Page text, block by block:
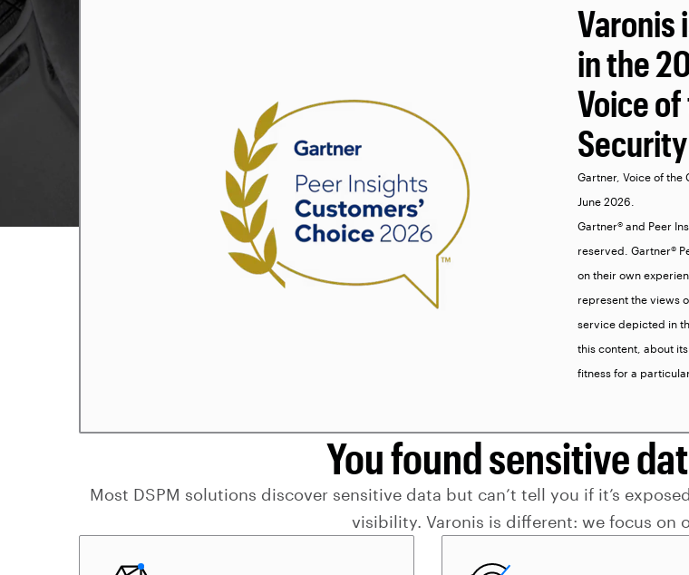
Varonis
in the
Voice
Gartner, Voice of the
June 2026.
Gartner® and Peer
reserved. Gartner®
on their own
represent the views
service depicted in
this content, about
fitness for a
You found sensitive
Most DSPM solutions discover sensitive data but can’t tell you if it’s
visibility. Varonis is different: we focus on